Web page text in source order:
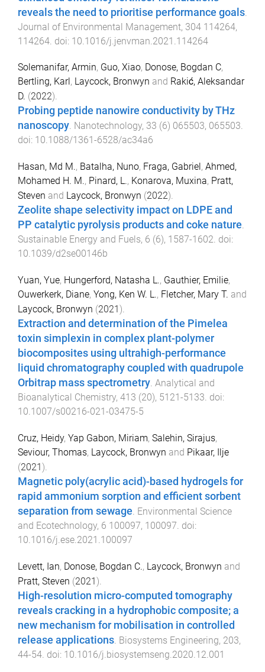
reveals the need to prioritise performance goals
Journal of Environmental Management, 304 114264,
114264 . doi: 10.1016/j.jenvman.2021.114264
Solemanifar, Armin, Guo, Xiao, Donose, Bogdan C,
Bertling, Karl , Laycock, Bronwyn and Rakić, Aleksandar
D. (2022).
Probing peptide nanowire conductivity by THz
nanoscopy. Nanotechnology, 33 (6) 065503, 065503.
doi: 10.1088/1361-6528/ac34a6
Hasan, Md M., Batalha, Nuno, Fraga, Gabriel , Ahmed,
Mohamed H. M., Pinard, L., Konarova, Muxina, Pratt,
Steven and Laycock, Bronwyn (2022).
Zeolite shape selectivity impact on LDPE and
PP catalytic pyrolysis products and coke nature.
Sustainable Energy and Fuels, 6 (6), 1587-1602. doi:
10.1039/d2se00146b
Yuan, Yue, Hungerford, Natasha L., Gauthier, Emilie,
Ouwerkerk, Diane, Yong, Ken W. L., Fletcher, Mary T. and
Laycock, Bronwyn (2021).
Extraction and determination of the Pimelea
toxin simplexin in complex plant-polymer
biocomposites using ultrahigh-performance
liquid chromatography coupled with quadrupole
Orbitrap mass spectrometry. Analytical and
Bioanalytical Chemistry, 413 (20), 5121-5133. doi:
10.1007/s00216-021-03475-5
Cruz, Heidy, Yap Gabon, Miriam, Salehin, Sirajus,
Seviour, Thomas, Laycock, Bronwyn and Pikaar, Ilje
(2021).
Magnetic poly(acrylic acid)-based hydrogels for
rapid ammonium sorption and efficient sorbent
separation from sewage Environmental Science
and Ecotechnology, 6 100097, 100097 . doi:
10.1016/j.ese.2021.100097
Levett, Ian, Donose, Bogdan C., Laycock, Bronwyn and
Pratt, Steven (2021).
High-resolution micro-computed tomography
reveals cracking in a hydrophobic composite; a
new mechanism for mobilisation in controlled
release applications Biosystems Engineering, 203,
44-54 . doi: 10.1016/j.biosystemseng.2020.12.001